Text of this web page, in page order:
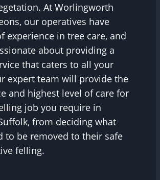
At Worlingworth
our operatives have
experience in tree care, and
about providing a
that caters to all your
expert team will provide the
and highest level of care for
job you require in
from deciding what
to be removed to their safe
felling.